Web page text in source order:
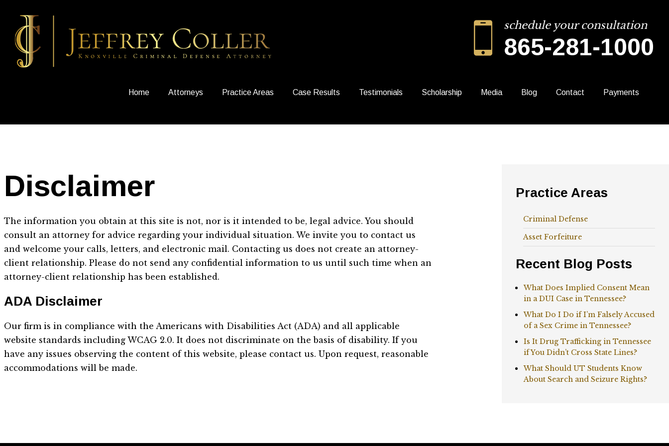
schedule your consultation
865-281-1000
Home Attorneys Practice Areas Case Results Testimonials Scholarship Media Blog Contact Payments
Disclaimer
The information you obtain at this site is not, nor is it intended to be, legal advice. You should
consult an attorney for advice regarding your individual situation. We invite you to contact us
and welcome your calls, letters, and electronic mail. Contacting us does not create an attorney-
client relationship. Please do not send any confidential information to us until such time when an
attorney-client relationship has been established.
ADA Disclaimer
Our firm is in compliance with the Americans with Disabilities Act (ADA) and all applicable
website standards including WCAG 2.0. It does not discriminate on the basis of disability. If you
have any issues observing the content of this website, please contact us. Upon request, reasonable
accommodations will be made.
Practice Areas
Criminal Defense
Asset Forfeiture
Recent Blog Posts
What Does Implied Consent Mean
in a DUI Case in Tennessee?
What Do I Do if I’m Falsely Accused
of a Sex Crime in Tennessee?
Is It Drug Trafficking in Tennessee
if You Didn’t Cross State Lines?
What Should UT Students Know
About Search and Seizure Rights?